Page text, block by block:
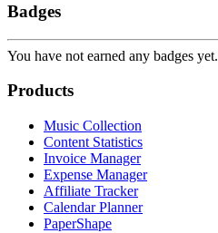
Badges
You have not earned any badges yet.
Products
Music Collection
Content Statistics
Invoice Manager
Expense Manager
Affiliate Tracker
Calendar Planner
PaperShape